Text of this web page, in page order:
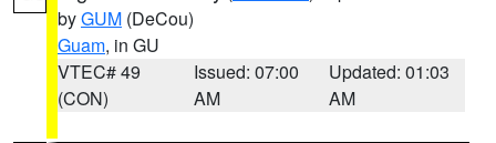
byGUM (DeCou)
Guam, in GU
VTEC# 49
(CON)
Issued: 07:00
AM
Updated: 01:03
AM